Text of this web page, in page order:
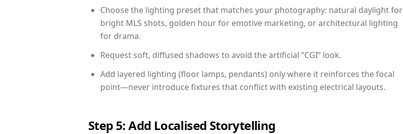
Choose the lighting preset that matches your photography: natural daylight for
bright MLS shots, golden hour for emotive marketing, or architectural lighting
for drama.
Request soft, diffused shadows to avoid the artificial “CGI” look.
Add layered lighting (floor lamps, pendants) only where it reinforces the focal
point—never introduce fixtures that conflict with existing electrical layouts.
Step 5: Add Localised Storytelling